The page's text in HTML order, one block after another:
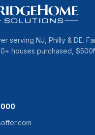
serving NJ, Philly & DE.
+ houses purchased, $500